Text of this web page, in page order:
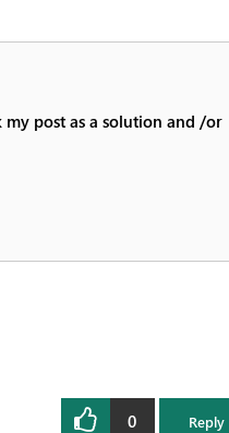
post as a solution and /or
0 Reply